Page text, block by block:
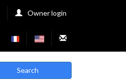
Owner login
Search